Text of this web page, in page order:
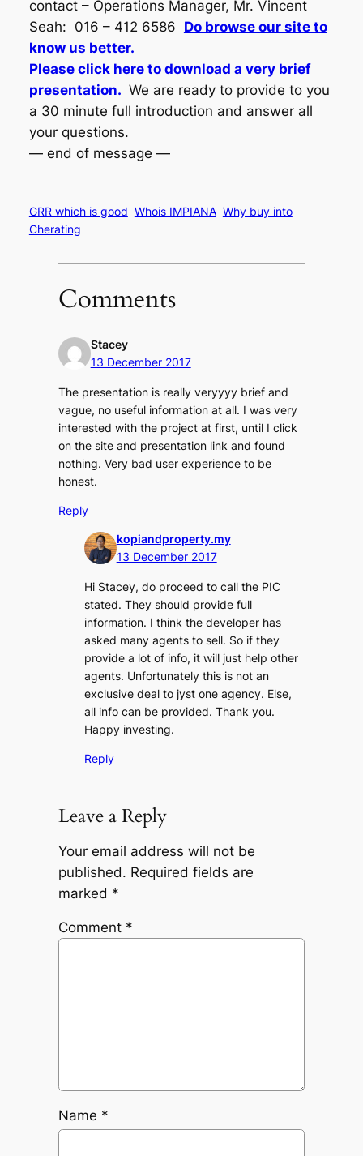
contact – Operations Manager, Mr. Vincent
Seah: 016 – 412 6586 Do browse our site to
know us better.
Please click here to download a very brief
presentation. We are ready to provide to you
a 30 minute full introduction and answer all
your questions.
— end of message —
GRR which is good Whois IMPIANA Why buy into
Cherating
Comments
Stacey
13 December 2017
The presentation is really veryyyy brief and
vague, no useful information at all. I was very
interested with the project at first, until I click
on the site and presentation link and found
nothing. Very bad user experience to be
honest.
Reply
kopiandproperty.my
13 December 2017
Hi Stacey, do proceed to call the PIC
stated. They should provide full
information. I think the developer has
asked many agents to sell. So if they
provide a lot of info, it will just help other
agents. Unfortunately this is not an
exclusive deal to jyst one agency. Else,
all info can be provided. Thank you.
Happy investing.
Reply
Leave a Reply
Your email address will not be
published. Required fields are
marked *
Comment *
Name *